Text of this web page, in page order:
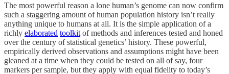
The most powerful reason a lone human’s genome can now confirm
such a staggering amount of human population history isn’t really
anything unique to humans at all. It is the simple application of a
richly elaborated toolkit of methods and inferences tested and honed
over the century of statistical genetics’ history. These powerful,
empirically derived observations and assumptions might have been
gleaned at a time when they could be tested on all of say, four
markers per sample, but they apply with equal fidelity to today’s